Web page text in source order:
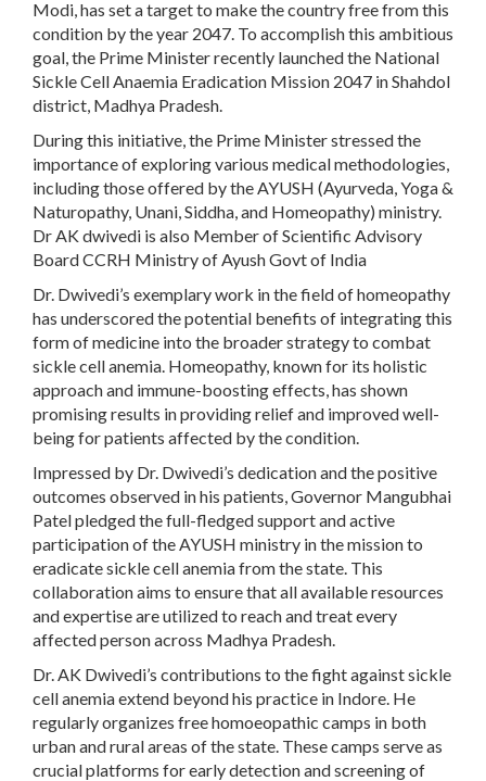
Modi, has set a target to make the country free from this
condition by the year 2047. To accomplish this ambitious
goal, the Prime Minister recently launched the National
Sickle Cell Anaemia Eradication Mission 2047 in Shahdol
district, Madhya Pradesh.
During this initiative, the Prime Minister stressed the
importance of exploring various medical methodologies,
including those offered by the AYUSH (Ayurveda, Yoga &
Naturopathy, Unani, Siddha, and Homeopathy) ministry.
Dr AK dwivedi is also Member of Scientific Advisory
Board CCRH Ministry of Ayush Govt of India
Dr. Dwivedi’s exemplary work in the field of homeopathy
has underscored the potential benefits of integrating this
form of medicine into the broader strategy to combat
sickle cell anemia. Homeopathy, known for its holistic
approach and immune-boosting effects, has shown
promising results in providing relief and improved well-
being for patients affected by the condition.
Impressed by Dr. Dwivedi’s dedication and the positive
outcomes observed in his patients, Governor Mangubhai
Patel pledged the full-fledged support and active
participation of the AYUSH ministry in the mission to
eradicate sickle cell anemia from the state. This
collaboration aims to ensure that all available resources
and expertise are utilized to reach and treat every
affected person across Madhya Pradesh.
Dr. AK Dwivedi’s contributions to the fight against sickle
cell anemia extend beyond his practice in Indore. He
regularly organizes free homoeopathic camps in both
urban and rural areas of the state. These camps serve as
crucial platforms for early detection and screening of